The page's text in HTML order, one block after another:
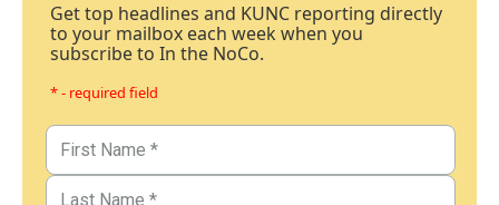
Get top headlines and KUNC reporting directly
to your mailbox each week when you
subscribe to In the NoCo.
* - required field